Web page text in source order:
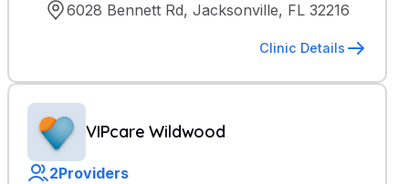
6028 Bennett Rd, Jacksonville, FL 32216
Clinic Details
VIPcare Wildwood
2Providers